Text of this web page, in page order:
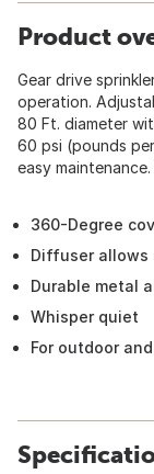
Product
Gear drive
operation.
80 Ft. diameter
60 psi (pounds
easy
360-Degree
Diffuser allows
Durable metal
Whisper quiet
For outdoor